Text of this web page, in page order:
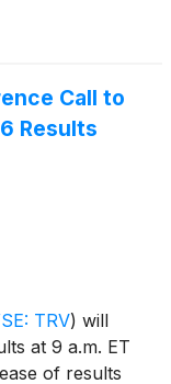
Call to
Results
TRV) will
at 9 a.m. ET
of results